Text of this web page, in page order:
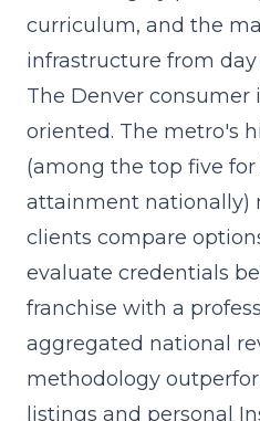
curriculum, and the
infrastructure from day
The Denver consumer
oriented. The metro's
(among the top five
attainment nationally)
clients compare
evaluate credentials
franchise with a
aggregated national
methodology
listings and personal